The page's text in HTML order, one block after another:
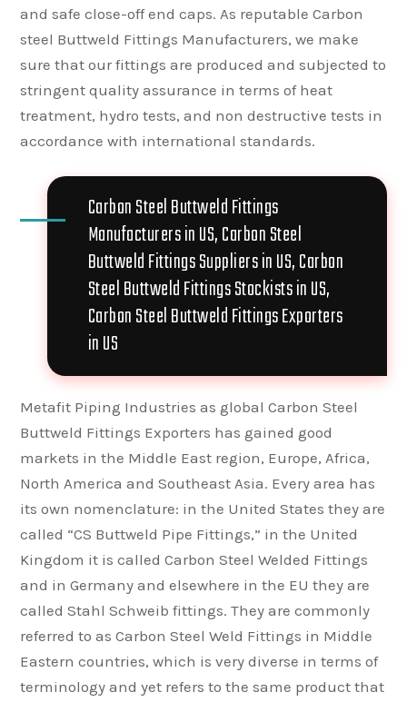
and safe close-off end caps. As reputable Carbon
steel Buttweld Fittings Manufacturers, we make
sure that our fittings are produced and subjected to
stringent quality assurance in terms of heat
treatment, hydro tests, and non destructive tests in
accordance with international standards.
Carbon Steel Buttweld Fittings
Manufacturers in US, Carbon Steel
Buttweld Fittings Suppliers in US, Carbon
Steel Buttweld Fittings Stockists in US,
Carbon Steel Buttweld Fittings Exporters
in US
Metafit Piping Industries as global Carbon Steel
Buttweld Fittings Exporters has gained good
markets in the Middle East region, Europe, Africa,
North America and Southeast Asia. Every area has
its own nomenclature: in the United States they are
called “CS Buttweld Pipe Fittings,” in the United
Kingdom it is called Carbon Steel Welded Fittings
and in Germany and elsewhere in the EU they are
called Stahl Schweib fittings. They are commonly
referred to as Carbon Steel Weld Fittings in Middle
Eastern countries, which is very diverse in terms of
terminology and yet refers to the same product that